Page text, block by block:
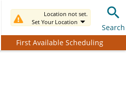
Location not set.
Set Your Location
Search
First Available Scheduling